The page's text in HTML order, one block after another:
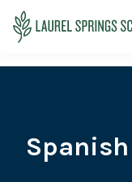
to
navigation
to
content
to
sidebar
Springs
Online
School
Spanish